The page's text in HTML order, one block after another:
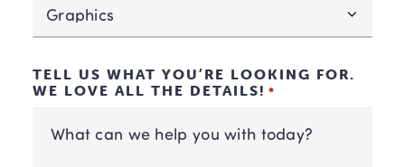
TELL US WHAT YOU’RE LOOKING FOR.
WE LOVE ALL THE DETAILS! *